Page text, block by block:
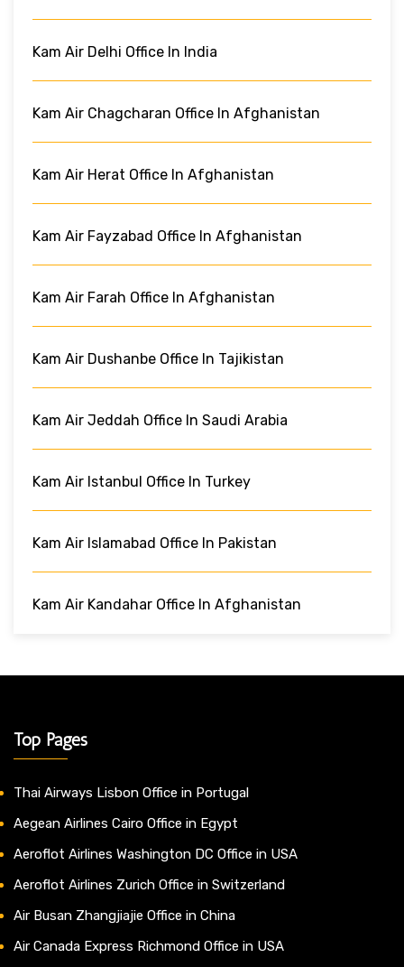
Kam Air Delhi Office In India
Kam Air Chagcharan Office In Afghanistan
Kam Air Herat Office In Afghanistan
Kam Air Fayzabad Office In Afghanistan
Kam Air Farah Office In Afghanistan
Kam Air Dushanbe Office In Tajikistan
Kam Air Jeddah Office In Saudi Arabia
Kam Air Istanbul Office In Turkey
Kam Air Islamabad Office In Pakistan
Kam Air Kandahar Office In Afghanistan
Top Pages
Thai Airways Lisbon Office in Portugal
Aegean Airlines Cairo Office in Egypt
Aeroflot Airlines Washington DC Office in USA
Aeroflot Airlines Zurich Office in Switzerland
Air Busan Zhangjiajie Office in China
Air Canada Express Richmond Office in USA